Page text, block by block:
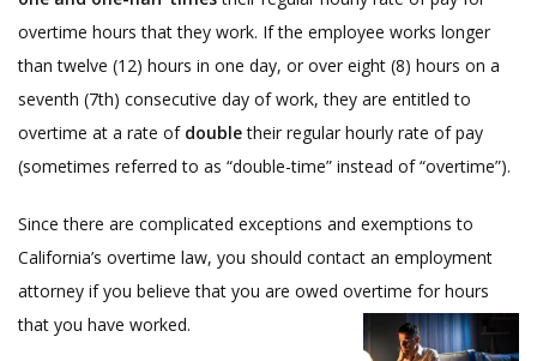
overtime hours that they work. If the employee works longer
than twelve (12) hours in one day, or over eight (8) hours on a
seventh (7th) consecutive day of work, they are entitled to
overtime at a rate of doubletheir regular hourly rate of pay
(sometimes referred to as “double-time” instead of “overtime”).
Since there are complicated exceptions and exemptions to
California’s overtime law, you should contact an employment
attorney if you believe that you are owed overtime for hours
that you have worked.